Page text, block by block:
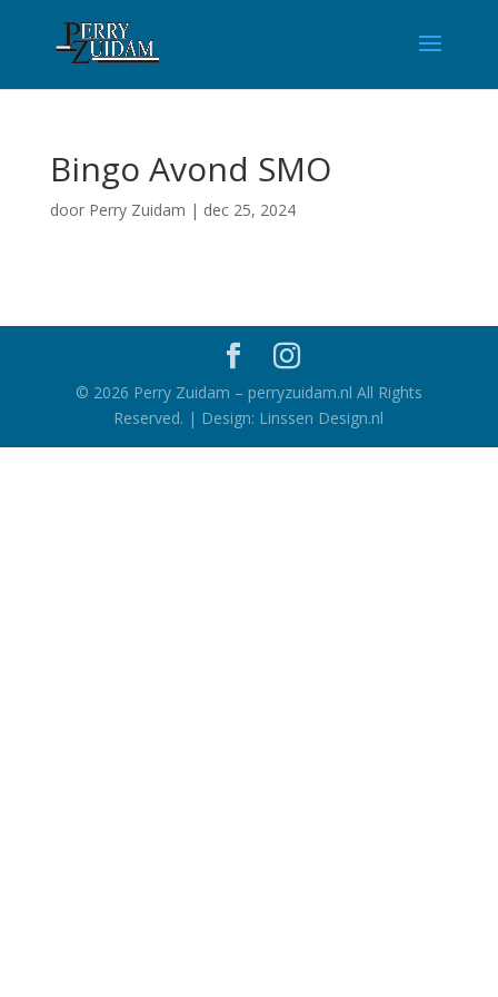
Bingo Avond SMO
door Perry Zuidam | dec 25, 2024
© 2026 Perry Zuidam – perryzuidam.nl All Rights
Reserved. | Design: Linssen Design.nl